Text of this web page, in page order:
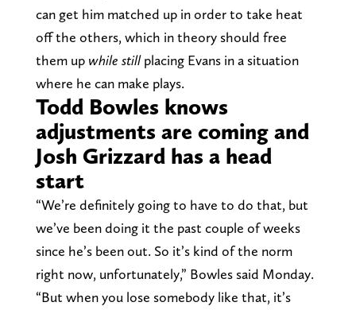
can get him matched up in order to take heat
off the others, which in theory should free
them up while stillplacing Evans in a situation
where he can make plays.
Todd Bowles knows
adjustments are coming and
Josh Grizzard has a head
start
“We’re definitely going to have to do that, but
we’ve been doing it the past couple of weeks
since he’s been out. So it’s kind of the norm
right now, unfortunately,” Bowles said Monday.
“But when you lose somebody like that, it’s